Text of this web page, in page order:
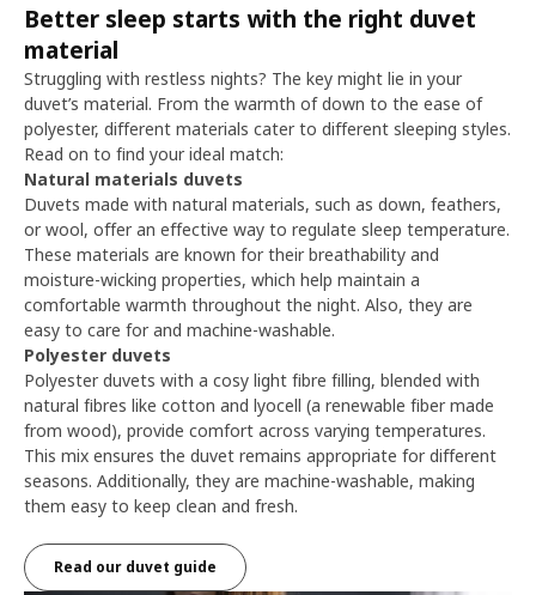
Better sleep starts with the right duvet
material
Struggling with restless nights? The key might lie in your
duvet’s material. From the warmth of down to the ease of
polyester, different materials cater to different sleeping styles.
Read on to find your ideal match:
Natural materials duvets
Duvets made with natural materials, such as down, feathers,
or wool, offer an effective way to regulate sleep temperature.
These materials are known for their breathability and
moisture-wicking properties, which help maintain a
comfortable warmth throughout the night. Also, they are
easy to care for and machine-washable.
Polyester duvets
Polyester duvets with a cosy light fibre filling, blended with
natural fibres like cotton and lyocell (a renewable fiber made
from wood), provide comfort across varying temperatures.
This mix ensures the duvet remains appropriate for different
seasons. Additionally, they are machine-washable, making
them easy to keep clean and fresh.
Read our duvet guide